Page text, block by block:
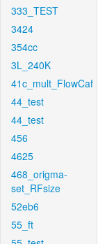
333_TEST
3424
354cc
3L_240K
41c_mult_FlowCaf
44_test
44_test
456
4625
468_origma-
set_RFsize
52eb6
55_ft